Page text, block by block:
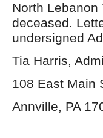
North Lebanon
deceased.
undersigned
Tia Harris,
108 East Main
Annville, PA